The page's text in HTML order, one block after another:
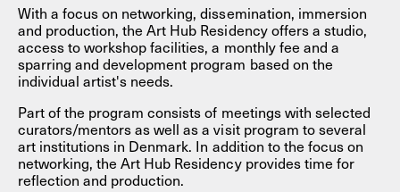
With a focus on networking, dissemination, immersion
and production, the Art Hub Residency offers a studio,
access to workshop facilities, a monthly fee and a
sparring and development program based on the
individual artist's needs.
Part of the program consists of meetings with selected
curators/mentors as well as a visit program to several
art institutions in Denmark. In addition to the focus on
networking, the Art Hub Residency provides time for
reflection and production.